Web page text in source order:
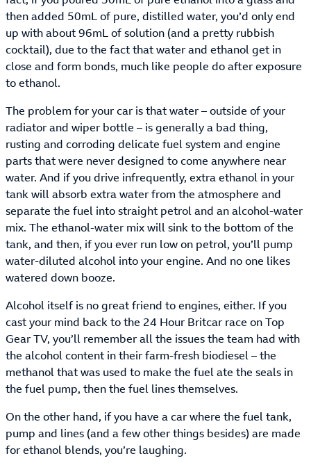
then added 50mL of pure, distilled water, you’d only end
up with about 96mL of solution (and a pretty rubbish
cocktail), due to the fact that water and ethanol get in
close and form bonds, much like people do after exposure
to ethanol.
The problem for your car is that water – outside of your
radiator and wiper bottle – is generally a bad thing,
rusting and corroding delicate fuel system and engine
parts that were never designed to come anywhere near
water. And if you drive infrequently, extra ethanol in your
tank will absorb extra water from the atmosphere and
separate the fuel into straight petrol and an alcohol-water
mix. The ethanol-water mix will sink to the bottom of the
tank, and then, if you ever run low on petrol, you’ll pump
water-diluted alcohol into your engine. And no one likes
watered down booze.
Alcohol itself is no great friend to engines, either. If you
cast your mind back to the 24 Hour Britcar race on Top
Gear TV, you’ll remember all the issues the team had with
the alcohol content in their farm-fresh biodiesel – the
methanol that was used to make the fuel ate the seals in
the fuel pump, then the fuel lines themselves.
On the other hand, if you have a car where the fuel tank,
pump and lines (and a few other things besides) are made
for ethanol blends, you’re laughing.